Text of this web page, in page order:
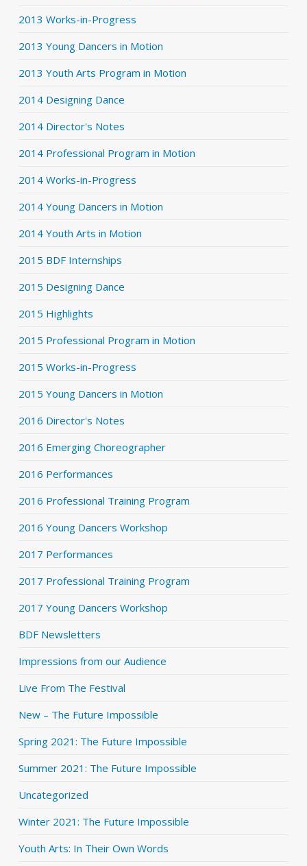
2013 Works-in-Progress
2013 Young Dancers in Motion
2013 Youth Arts Program in Motion
2014 Designing Dance
2014 Director's Notes
2014 Professional Program in Motion
2014 Works-in-Progress
2014 Young Dancers in Motion
2014 Youth Arts in Motion
2015 BDF Internships
2015 Designing Dance
2015 Highlights
2015 Professional Program in Motion
2015 Works-in-Progress
2015 Young Dancers in Motion
2016 Director's Notes
2016 Emerging Choreographer
2016 Performances
2016 Professional Training Program
2016 Young Dancers Workshop
2017 Performances
2017 Professional Training Program
2017 Young Dancers Workshop
BDF Newsletters
Impressions from our Audience
Live From The Festival
New – The Future Impossible
Spring 2021: The Future Impossible
Summer 2021: The Future Impossible
Uncategorized
Winter 2021: The Future Impossible
Youth Arts: In Their Own Words